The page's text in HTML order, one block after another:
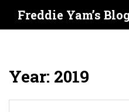
Freddie Yam’s
Year: 2019